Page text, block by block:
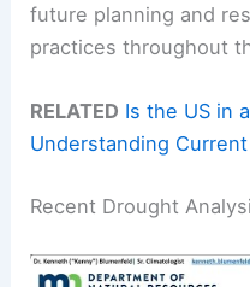
future planning and
practices throughout
RELATED Is the US in
Understanding
Recent Drought